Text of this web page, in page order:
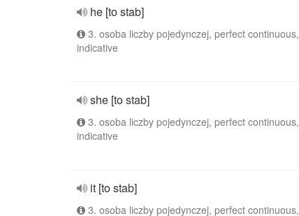
he [to stab]
3. osoba liczby pojedynczej, perfect continuous,
indicative
she [to stab]
3. osoba liczby pojedynczej, perfect continuous,
indicative
it [to stab]
3. osoba liczby pojedynczej, perfect continuous,